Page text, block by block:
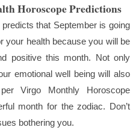
Horoscope Predictions
that September is going
your health because you will be
positive this month. Not only
emotional well being will also
Virgo Monthly Horoscope
month for the zodiac. Don’t
bothering you.